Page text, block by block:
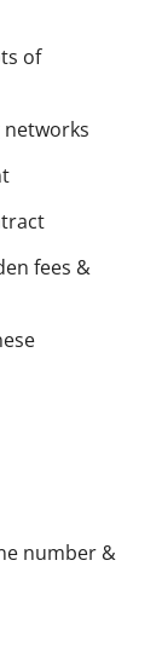
of
networks
fees &
number &